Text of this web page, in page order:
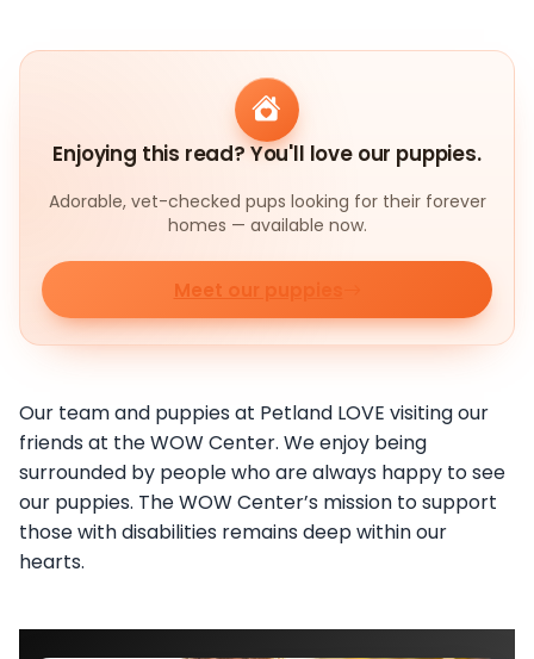
Enjoying this read? You'll love our puppies.
Adorable, vet-checked pups looking for their forever
homes — available now.
Meet our puppies
Our team and puppies at Petland LOVE visiting our
friends at the WOW Center. We enjoy being
surrounded by people who are always happy to see
our puppies. The WOW Center’s mission to support
those with disabilities remains deep within our
hearts.